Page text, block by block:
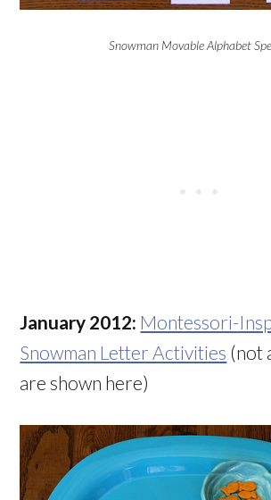
Snowman Movable Alphabet
January 2012: Montessori-
Snowman Letter Activities (not
are shown here)